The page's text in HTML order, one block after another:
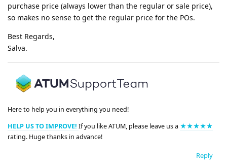
purchase price (always lower than the regular or sale price),
so makes no sense to get the regular price for the POs.
Best Regards,
Salva.
Here to help you in everything you need!
HELP US TO IMPROVE! If you like ATUM, please leave us a ★★★★★
rating. Huge thanks in advance!
Reply